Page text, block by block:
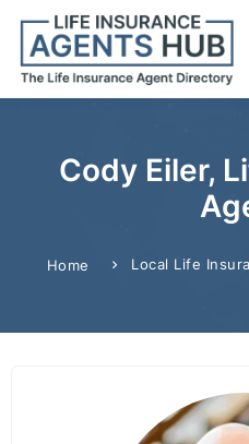
Cody Eiler,
Home Local Life